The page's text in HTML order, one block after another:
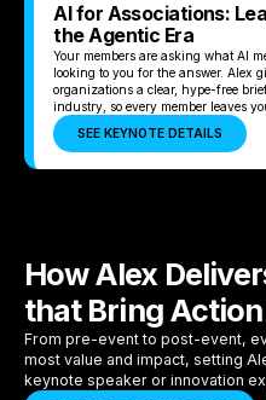
AI for Associations:
the Agentic Era
Your members are asking what AI
looking to you for the answer. Alex
organizations a clear, hype-free
industry, so every member leaves
SEE KEYNOTE DETAILS
How Alex
that Bring Action
From pre-event to post-event,
most value and impact, setting
keynote speaker or innovation